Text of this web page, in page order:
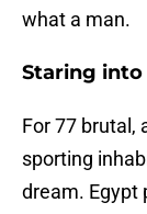
what a man.
Staring into
For 77 brutal,
sporting
dream. Egypt